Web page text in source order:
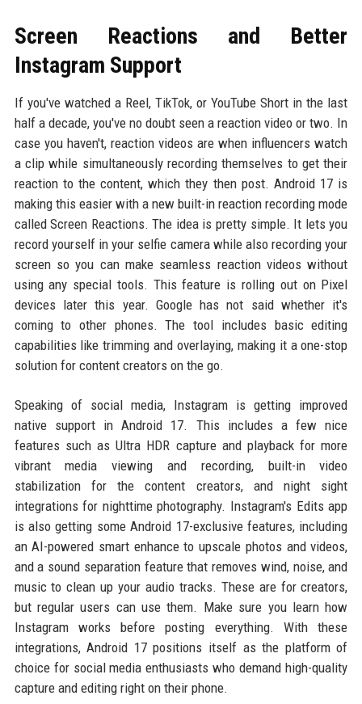
Screen Reactions and Better
Instagram Support
If you've watched a Reel, TikTok, or YouTube Short in the last
half a decade, you've no doubt seen a reaction video or two. In
case you haven't, reaction videos are when influencers watch
a clip while simultaneously recording themselves to get their
reaction to the content, which they then post. Android 17 is
making this easier with a new built-in reaction recording mode
called Screen Reactions. The idea is pretty simple. It lets you
record yourself in your selfie camera while also recording your
screen so you can make seamless reaction videos without
using any special tools. This feature is rolling out on Pixel
devices later this year. Google has not said whether it's
coming to other phones. The tool includes basic editing
capabilities like trimming and overlaying, making it a one-stop
solution for content creators on the go.
Speaking of social media, Instagram is getting improved
native support in Android 17. This includes a few nice
features such as Ultra HDR capture and playback for more
vibrant media viewing and recording, built-in video
stabilization for the content creators, and night sight
integrations for nighttime photography. Instagram's Edits app
is also getting some Android 17-exclusive features, including
an AI-powered smart enhance to upscale photos and videos,
and a sound separation feature that removes wind, noise, and
music to clean up your audio tracks. These are for creators,
but regular users can use them. Make sure you learn how
Instagram works before posting everything. With these
integrations, Android 17 positions itself as the platform of
choice for social media enthusiasts who demand high-quality
capture and editing right on their phone.